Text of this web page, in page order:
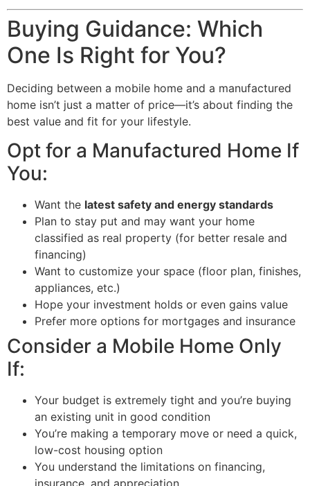
Buying Guidance: Which
One Is Right for You?
Deciding between a mobile home and a manufactured
home isn’t just a matter of price—it’s about finding the
best value and fit for your lifestyle.
Opt for a Manufactured Home If
You:
Want the latest safety and energy standards
Plan to stay put and may want your home
classified as real property (for better resale and
financing)
Want to customize your space (floor plan, finishes,
appliances, etc.)
Hope your investment holds or even gains value
Prefer more options for mortgages and insurance
Consider a Mobile Home Only
If:
Your budget is extremely tight and you’re buying
an existing unit in good condition
You’re making a temporary move or need a quick,
low-cost housing option
You understand the limitations on financing,
insurance, and appreciation